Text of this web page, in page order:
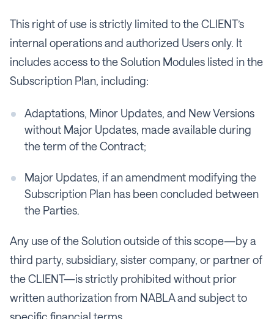
This right of use is strictly limited to the CLIENT’s
internal operations and authorized Users only. It
includes access to the Solution Modules listed in the
Subscription Plan, including:
Adaptations, Minor Updates, and New Versions
without Major Updates, made available during
the term of the Contract;
Major Updates, if an amendment modifying the
Subscription Plan has been concluded between
the Parties.
Any use of the Solution outside of this scope—by a
third party, subsidiary, sister company, or partner of
the CLIENT—is strictly prohibited without prior
written authorization from NABLA and subject to